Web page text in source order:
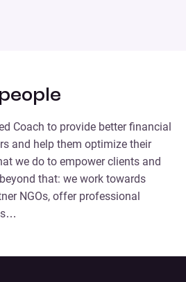
Coach to provide better financial
and help them optimize their
we do to empower clients and
that: we work towards
NGOs, offer professional